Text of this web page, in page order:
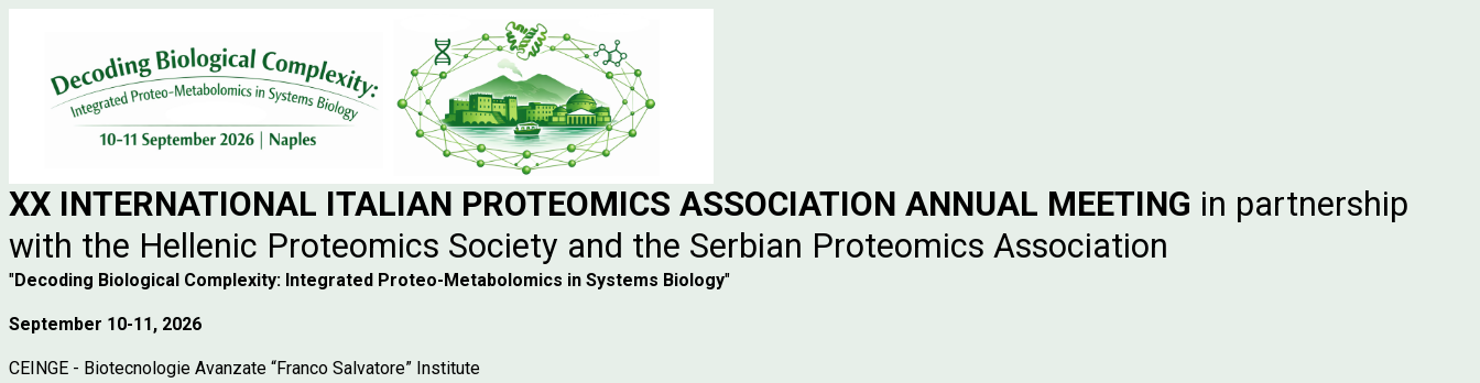
XX INTERNATIONAL ITALIAN PROTEOMICS ASSOCIATION ANNUAL MEETING in partnership
with the Hellenic Proteomics Society and the Serbian Proteomics Association
"Decoding Biological Complexity: Integrated Proteo-Metabolomics in Systems Biology"
September 10-11, 2026
CEINGE - Biotecnologie Avanzate “Franco Salvatore” Institute